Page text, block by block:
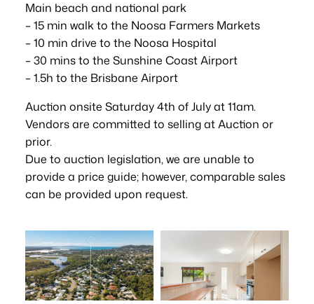
Main beach and national park
– 15 min walk to the Noosa Farmers Markets
– 10 min drive to the Noosa Hospital
– 30 mins to the Sunshine Coast Airport
– 1.5h to the Brisbane Airport
Auction onsite Saturday 4th of July at 11am.
Vendors are committed to selling at Auction or
prior.
Due to auction legislation, we are unable to
provide a price guide; however, comparable sales
can be provided upon request.